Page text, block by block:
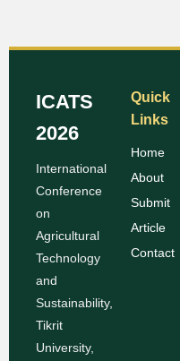
ICATS
2026
International
Conference
on
Agricultural
Technology
and
Sustainability,
Tikrit
University,
Quick
Links
Home
About
Submit
Article
Contact